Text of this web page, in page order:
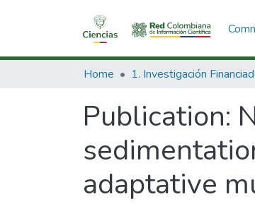
Home
Publication:
adaptative